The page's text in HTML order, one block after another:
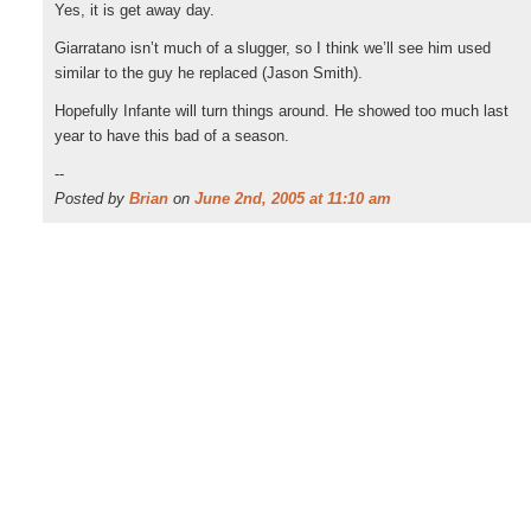
Yes, it is get away day.
Giarratano isn’t much of a slugger, so I think we’ll see him used
similar to the guy he replaced (Jason Smith).
Hopefully Infante will turn things around. He showed too much last
year to have this bad of a season.
--
Posted by Brian on June 2nd, 2005 at 11:10 am